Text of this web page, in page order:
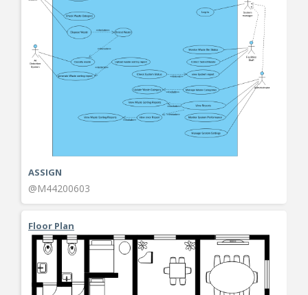
ASSIGN
@M44200603
Floor Plan